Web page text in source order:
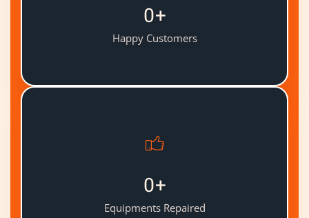
0+
Happy Customers
0+
Equipments Repaired